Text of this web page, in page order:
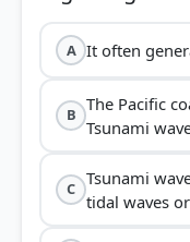
A It often
B
The Pacific
Tsunami
C
Tsunami
tidal waves